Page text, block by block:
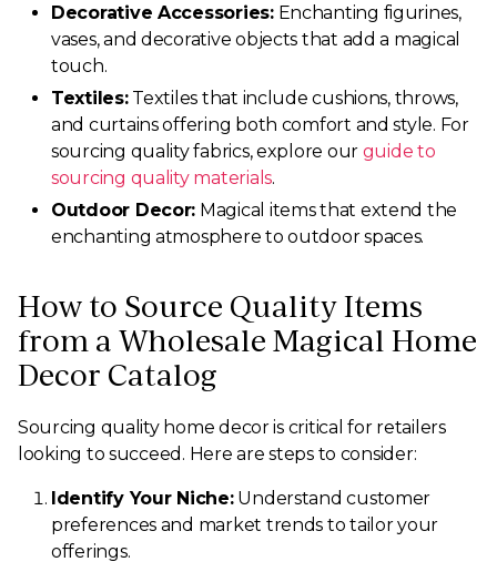
Decorative Accessories:Enchanting figurines,
vases, and decorative objects that add a magical
touch.
Textiles:Textiles that include cushions, throws,
and curtains offering both comfort and style. For
sourcing quality fabrics, explore our guide to
sourcing quality materials.
Outdoor Decor: Magical items that extend the
enchanting atmosphere to outdoor spaces.
How to Source Quality Items
from a Wholesale Magical Home
Decor Catalog
Sourcing quality home decor is critical for retailers
looking to succeed. Here are steps to consider:
Identify Your Niche:Understand customer
preferences and market trends to tailor your
offerings.